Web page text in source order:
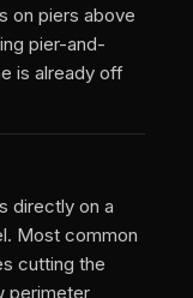
on piers above
pier-and-
is already off
directly on a
Most common
cutting the
perimeter